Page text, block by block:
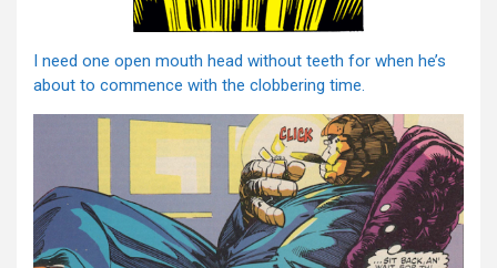
I need one open mouth head without teeth for when he’s
about to commence with the clobbering time.